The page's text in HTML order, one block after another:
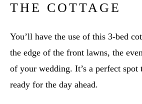
THE COTTAGE
You’ll have the use of this 3-bed
the edge of the front lawns, the
of your wedding. It’s a perfect spot
ready for the day ahead.